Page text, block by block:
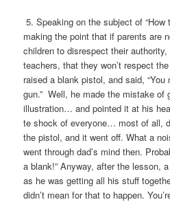
5. Speaking on the subject of “How
making the point that if parents are
children to disrespect their
teachers, that they won’t respect
raised a blank pistol, and said,
gun.” Well, he made the mistake of
illustration… and pointed it at his
te shock of everyone… most of all,
the pistol, and it went off. What a
went through dad’s mind then.
a blank!” Anyway, after the lesson,
as he was getting all his stuff
didn’t mean for that to happen.